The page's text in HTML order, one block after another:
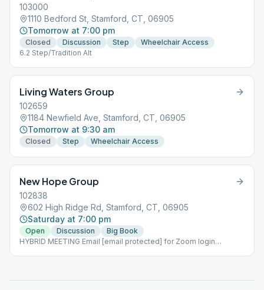
103000
1110 Bedford St, Stamford, CT, 06905
Tomorrow at 7:00 pm
Closed Discussion Step
Wheelchair Access
6.2 Step/Tradition Alt
Living Waters Group
102659
1184 Newfield Ave, Stamford, CT, 06905
Tomorrow at 9:30 am
Closed Step Wheelchair Access
New Hope Group
102838
602 High Ridge Rd, Stamford, CT, 06905
Saturday at 7:00 pm
Open Discussion
Big Book
HYBRID MEETING Email [email protected] for Zoom login